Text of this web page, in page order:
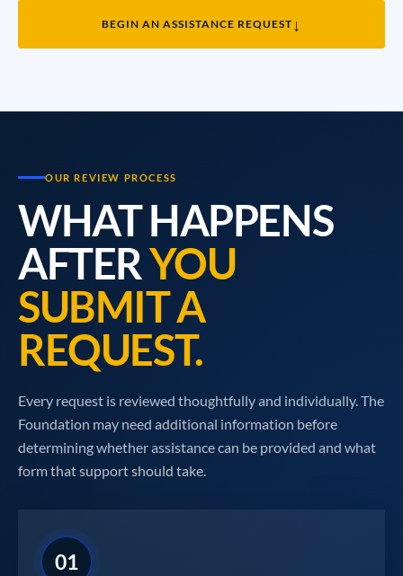
BEGIN AN ASSISTANCE REQUEST ↓
OUR REVIEW PROCESS
WHAT HAPPENS
AFTERYOU
SUBMIT A
REQUEST.
Every request is reviewed thoughtfully and individually. The
Foundation may need additional information before
determining whether assistance can be provided and what
form that support should take.
01